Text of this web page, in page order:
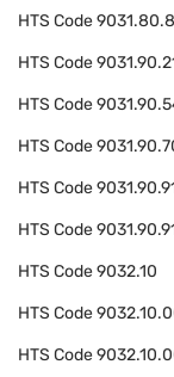
HTS Code
HTS Code
HTS Code
HTS Code
HTS Code
HTS Code
HTS Code9032.10
HTS Code
HTS Code